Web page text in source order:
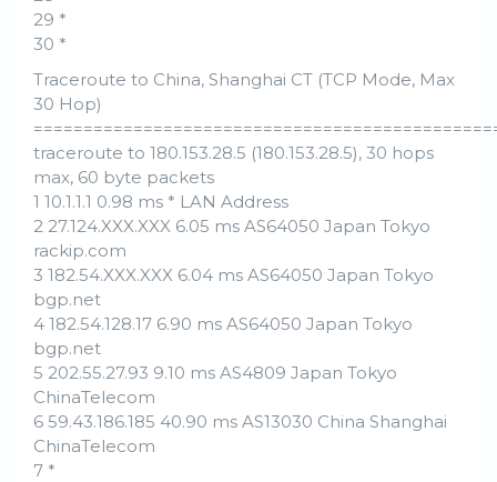
29 *
30 *
Traceroute to China, Shanghai CT (TCP Mode, Max
30 Hop)
traceroute to 180.153.28.5 (180.153.28.5), 30 hops
max, 60 byte packets
1 10.1.1.1 0.98 ms * LAN Address
2 27.124.XXX.XXX 6.05 ms AS64050 Japan Tokyo
rackip.com
3 182.54.XXX.XXX 6.04 ms AS64050 Japan Tokyo
bgp.net
4 182.54.128.17 6.90 ms AS64050 Japan Tokyo
bgp.net
5 202.55.27.93 9.10 ms AS4809 Japan Tokyo
ChinaTelecom
6 59.43.186.185 40.90 ms AS13030 China Shanghai
ChinaTelecom
7 *